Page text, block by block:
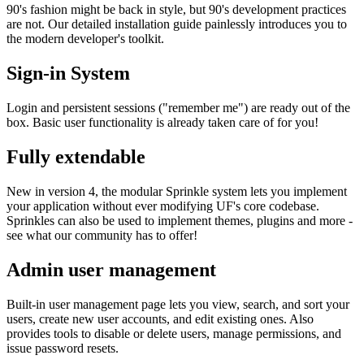
90's fashion might be back in style, but 90's development practices
are not. Our detailed installation guide painlessly introduces you to
the modern developer's toolkit.
Sign-in System
Login and persistent sessions ("remember me") are ready out of the
box. Basic user functionality is already taken care of for you!
Fully extendable
New in version 4, the modular Sprinkle system lets you implement
your application without ever modifying UF's core codebase.
Sprinkles can also be used to implement themes, plugins and more -
see what our community has to offer!
Admin user management
Built-in user management page lets you view, search, and sort your
users, create new user accounts, and edit existing ones. Also
provides tools to disable or delete users, manage permissions, and
issue password resets.